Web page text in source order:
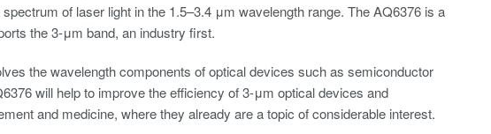
of laser light in the 1.5–3.4 μm wavelength range. The AQ6376 is a
the 3-μm band, an industry first.
the wavelength components of optical devices such as semiconductor
will help to improve the efficiency of 3-μm optical devices and
and medicine, where they already are a topic of considerable interest.